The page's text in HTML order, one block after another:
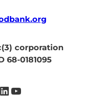
corporation
68-0181095
LinkedIn
YouTube